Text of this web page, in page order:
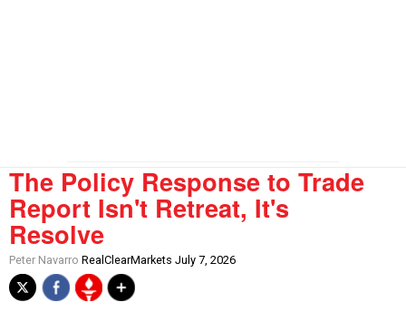
The Policy Response to Trade
Report Isn't Retreat, It's
Resolve
Peter Navarro RealClearMarkets July 7, 2026